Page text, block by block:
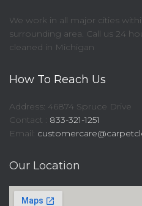
We work in all major cities
surrounding area. Call us 24
cleaned in Michigan
How To Reach Us
Address: 46874 Spruce Drive
Contact : 833-321-1251
Email:
Our Location